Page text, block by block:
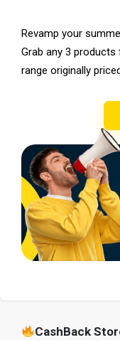
Revamp your
Grab any 3
range originally
CashBack